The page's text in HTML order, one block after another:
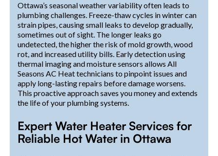
Ottawa’s seasonal weather variability often leads to
plumbing challenges. Freeze-thaw cycles in winter can
strain pipes, causing small leaks to develop gradually,
sometimes out of sight. The longer leaks go
undetected, the higher the risk of mold growth, wood
rot, and increased utility bills. Early detection using
thermal imaging and moisture sensors allows All
Seasons AC Heat technicians to pinpoint issues and
apply long-lasting repairs before damage worsens.
This proactive approach saves you money and extends
the life of your plumbing systems.
Expert Water Heater Services for
Reliable Hot Water in Ottawa